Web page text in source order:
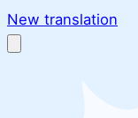
New translation